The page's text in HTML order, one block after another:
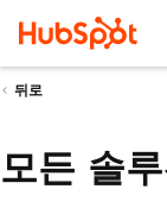
뒤로
모든 솔